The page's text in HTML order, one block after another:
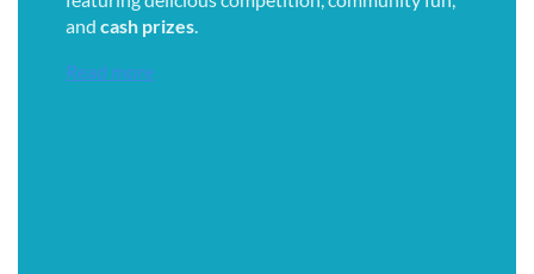
and cash prizes
Read more